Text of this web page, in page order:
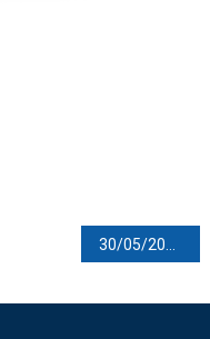
30/05/2020